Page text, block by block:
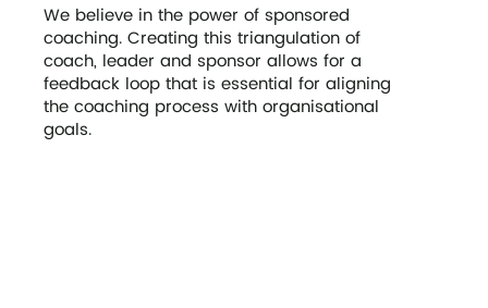
We believe in the power of sponsored
coaching. Creating this triangulation of
coach, leader and sponsor allows for a
feedback loop that is essential for aligning
the coaching process with organisational
goals.